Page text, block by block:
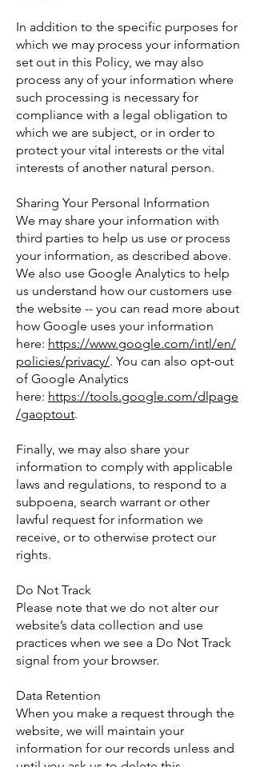
In addition to the specific purposes for
which we may process your information
set out in this Policy, we may also
process any of your information where
such processing is necessary for
compliance with a legal obligation to
which we are subject, or in order to
protect your vital interests or the vital
interests of another natural person.
Sharing Your Personal Information
We may share your information with
third parties to help us use or process
your information, as described above.
We also use Google Analytics to help
us understand how our customers use
the website -- you can read more about
how Google uses your information
here: https://www.google.com/intl/en/
policies/privacy/. You can also opt-out
of Google Analytics
here: https://tools.google.com/dlpage
/gaoptout.
Finally, we may also share your
information to comply with applicable
laws and regulations, to respond to a
subpoena, search warrant or other
lawful request for information we
receive, or to otherwise protect our
rights.
Do Not Track
Please note that we do not alter our
website’s data collection and use
practices when we see a Do Not Track
signal from your browser.
Data Retention
When you make a request through the
website, we will maintain your
information for our records unless and